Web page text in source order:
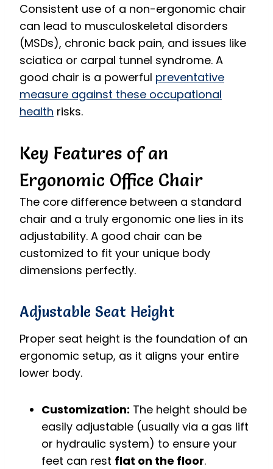
Consistent use of a non-ergonomic chair
can lead to musculoskeletal disorders
(MSDs), chronic back pain, and issues like
sciatica or carpal tunnel syndrome. A
good chair is a powerful preventative
measure against these occupational
health risks.
Key Features of an
Ergonomic Office Chair
The core difference between a standard
chair and a truly ergonomic one lies in its
adjustability. A good chair can be
customized to fit your unique body
dimensions perfectly.
Adjustable Seat Height
Proper seat height is the foundation of an
ergonomic setup, as it aligns your entire
lower body.
Customization: The height should be
easily adjustable (usually via a gas lift
or hydraulic system) to ensure your
feet can rest flat on the floor.